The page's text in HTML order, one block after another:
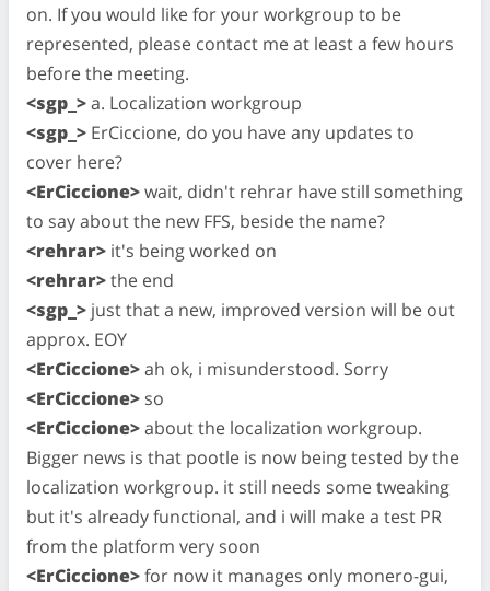
on. If you would like for your workgroup to be
represented, please contact me at least a few hours
before the meeting.
<sgp_>a. Localization workgroup
<sgp_> ErCiccione, do you have any updates to
cover here?
<ErCiccione>wait, didn't rehrar have still something
to say about the new FFS, beside the name?
<rehrar> it's being worked on
<rehrar>the end
<sgp_> just that a new, improved version will be out
approx. EOY
<ErCiccione>ah ok, i misunderstood. Sorry
<ErCiccione> so
<ErCiccione>about the localization workgroup.
Bigger news is that pootle is now being tested by the
localization workgroup. it still needs some tweaking
but it's already functional, and i will make a test PR
from the platform very soon
<ErCiccione>for now it manages only monero-gui,